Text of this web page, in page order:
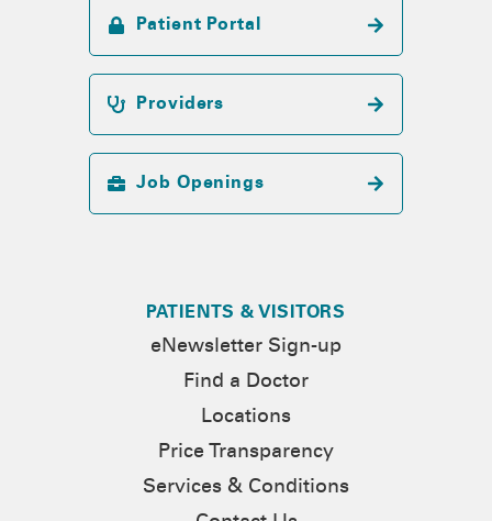
Patient Portal
Providers
Job Openings
PATIENTS & VISITORS
eNewsletter Sign-up
Find a Doctor
Locations
Price Transparency
Services & Conditions